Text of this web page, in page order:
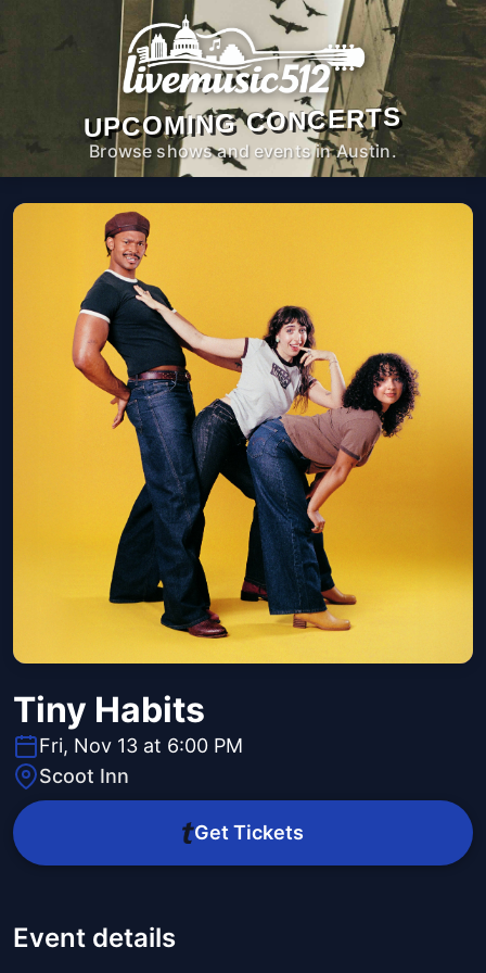
UPCOMING CONCERTS
Browse shows and events in Austin.
Tiny Habits
Fri, Nov 13 at 6:00 PM
Scoot Inn
Get Tickets
Event details